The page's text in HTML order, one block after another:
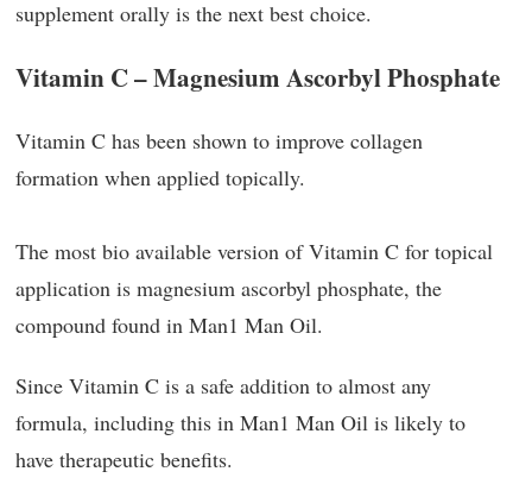
supplement orally is the next best choice.
Vitamin C – Magnesium Ascorbyl Phosphate
Vitamin C has been shown to improve collagen
formation when applied topically.
The most bio available version of Vitamin C for topical
application is magnesium ascorbyl phosphate, the
compound found in Man1 Man Oil.
Since Vitamin C is a safe addition to almost any
formula, including this in Man1 Man Oil is likely to
have therapeutic benefits.